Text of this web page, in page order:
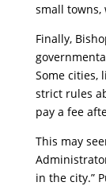
small towns,
Finally,
Some cities,
strict rules
pay a fee
This may
in the city.”